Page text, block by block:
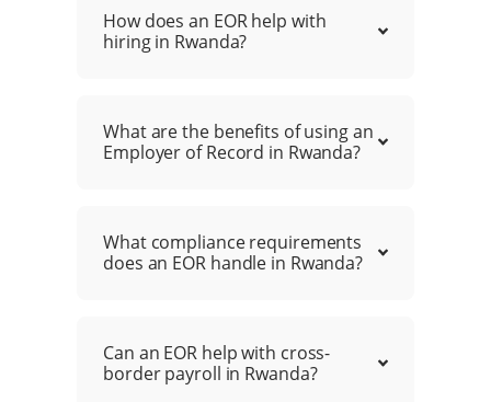
How does an EOR help with
hiring in Rwanda?
What are the benefits of using an
Employer of Record in Rwanda?
What compliance requirements
does an EOR handle in Rwanda?
Can an EOR help with cross-
border payroll in Rwanda?